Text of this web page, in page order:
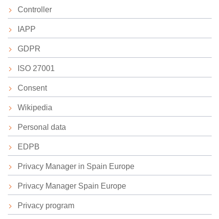
Controller
IAPP
GDPR
ISO 27001
Consent
Wikipedia
Personal data
EDPB
Privacy Manager in Spain Europe
Privacy Manager Spain Europe
Privacy program